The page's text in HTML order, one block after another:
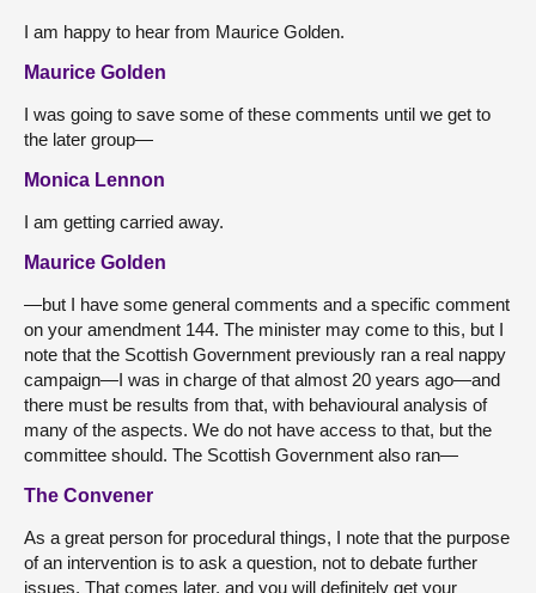
I am happy to hear from Maurice Golden.
Maurice Golden
I was going to save some of these comments until we get to
the later group—
Monica Lennon
I am getting carried away.
Maurice Golden
—but I have some general comments and a specific comment
on your amendment 144. The minister may come to this, but I
note that the Scottish Government previously ran a real nappy
campaign—I was in charge of that almost 20 years ago—and
there must be results from that, with behavioural analysis of
many of the aspects. We do not have access to that, but the
committee should. The Scottish Government also ran—
The Convener
As a great person for procedural things, I note that the purpose
of an intervention is to ask a question, not to debate further
issues. That comes later, and you will definitely get your